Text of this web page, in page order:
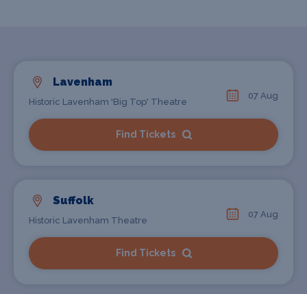
Lavenham
Historic Lavenham 'Big Top' Theatre
07 Aug
Find Tickets
Suffolk
Historic Lavenham Theatre
07 Aug
Find Tickets